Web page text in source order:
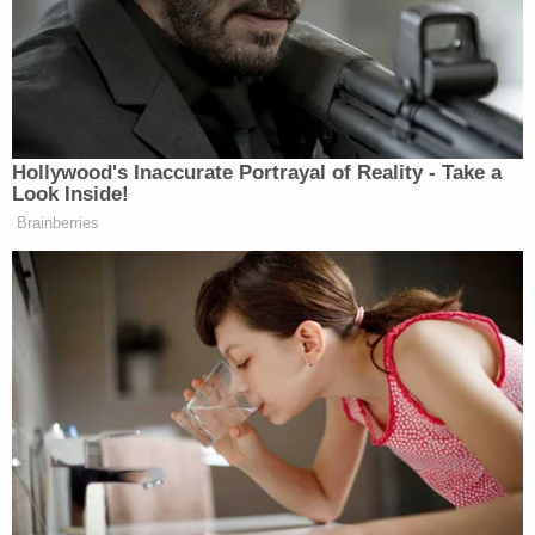
Decorated Marine texts family goodbye after
teens gun him down during Facebook
Marketplace 'ruse' to steal his iPhone and sell it
at Walmart ecoATM, cops say
Krause's family spoke to local CBS affiliate WDJT
about the fatal shooting before arrests were made.
Krause's sister
told the outlet, "My brother's
Achilles heel was that he blindly trusted people. He
had so much faith in humanity, so much faith in the
people and community in Milwaukee that he
surrounded himself with, and that's the reason why
he's not here today."